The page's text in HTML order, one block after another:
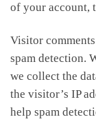
of your account,
Visitor
spam detection.
we collect the
the visitor’s IP
help spam